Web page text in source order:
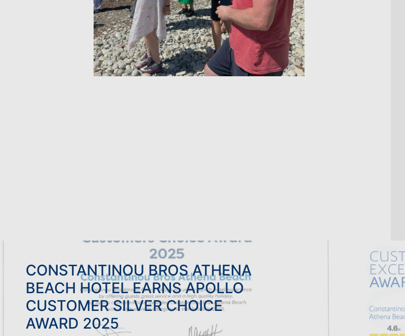
CONSTANTINOU BROS ATHENA
BEACH HOTEL EARNS APOLLO
CUSTOMER SILVER CHOICE
AWARD 2025